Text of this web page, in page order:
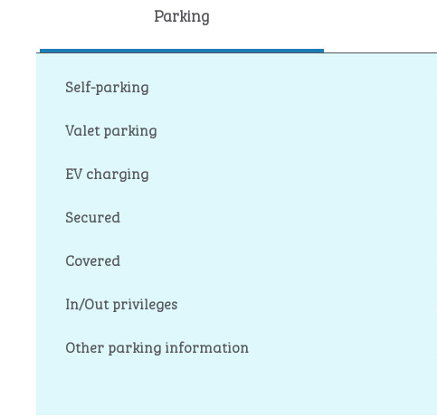
Parking
Self-parking
Valet parking
EV charging
Secured
Covered
In/Out privileges
Other parking information